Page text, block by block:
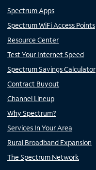
Spectrum Apps
Spectrum WiFi Access Points
Resource Center
Test Your Internet Speed
Spectrum Savings Calculator
Contract Buyout
Channel Lineup
Why Spectrum?
Services In Your Area
Rural Broadband Expansion
The Spectrum Network